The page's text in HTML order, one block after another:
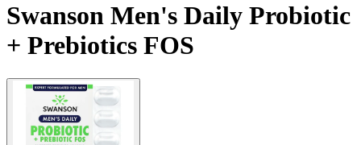
Swanson Men's Daily Probiotic
+ Prebiotics FOS